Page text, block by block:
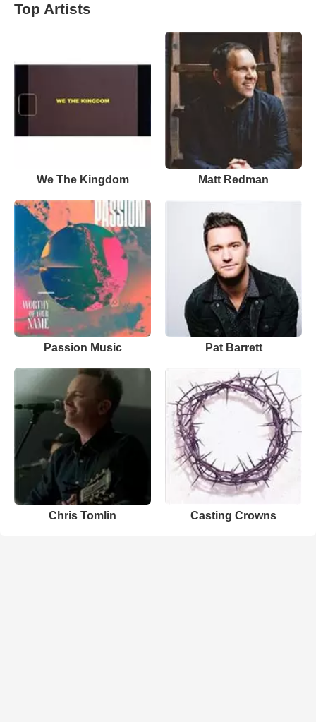
Top Artists
We The Kingdom Matt Redman
Passion Music Pat Barrett
Chris Tomlin Casting Crowns